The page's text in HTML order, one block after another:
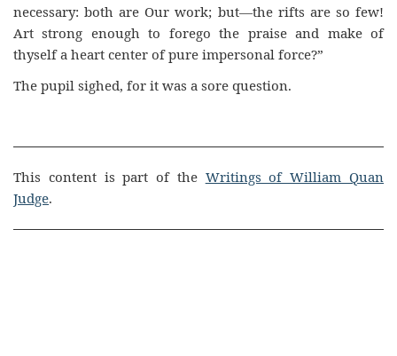
necessary: both are Our work; but—the rifts are so few!
Art strong enough to forego the praise and make of
thyself a heart center of pure impersonal force?”
The pupil sighed, for it was a sore question.
This content is part of the Writings of William Quan
Judge.